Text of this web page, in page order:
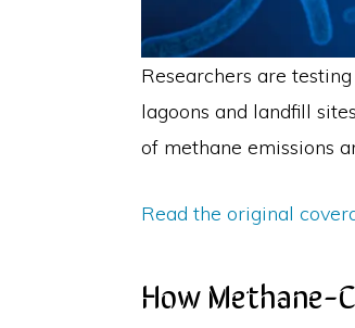
Researchers are
lagoons and landfill
of methane emissions
Read the original
How Methane-